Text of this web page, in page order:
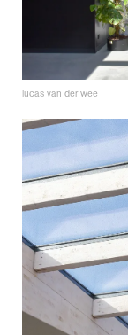
lucas van der wee